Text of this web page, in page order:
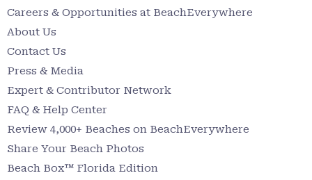
Careers & Opportunities at BeachEverywhere
About Us
Contact Us
Press & Media
Expert & Contributor Network
FAQ & Help Center
Review 4,000+ Beaches on BeachEverywhere
Share Your Beach Photos
Beach Box™ Florida Edition